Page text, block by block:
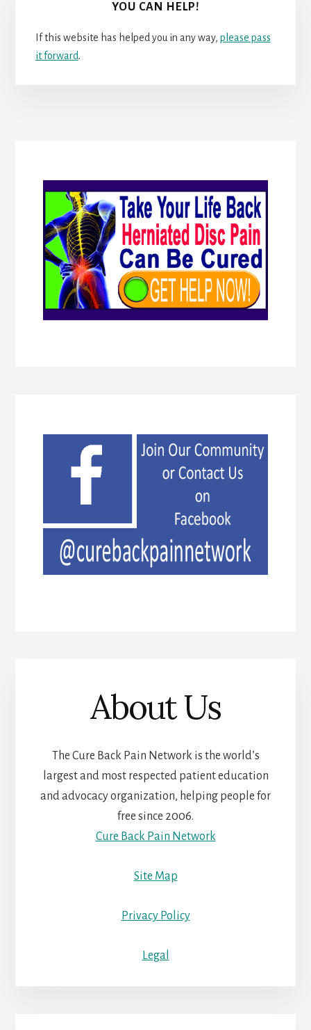
YOU CAN HELP!
If this website has helped you in any way, please pass
it forward.
About Us
The Cure Back Pain Network is the world’s
largest and most respected patient education
and advocacy organization, helping people for
free since 2006.
Cure Back Pain Network
Site Map
Privacy Policy
Legal